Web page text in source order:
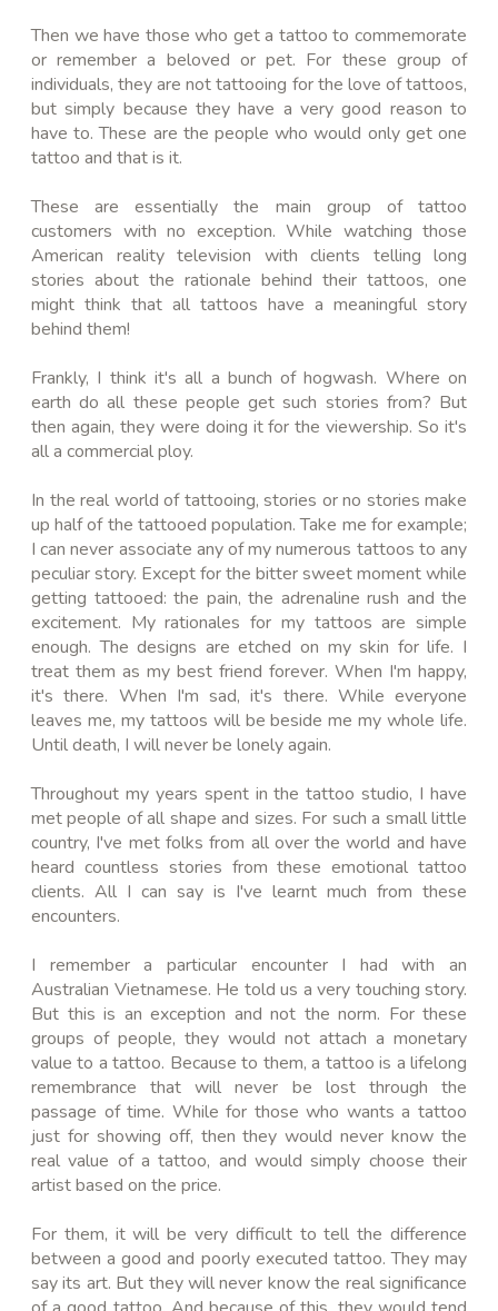
Then we have those who get a tattoo to commemorate
or remember a beloved or pet. For these group of
individuals, they are nottattooing for the love of tattoos,
but simply because they have a very good reason to
have to. These are the people who would only get one
tattoo and that is it.
These are essentially the main group of tattoo
customers with no exception. While watching those
American reality television with clients telling long
stories about the rationale behind their tattoos, one
might think that all tattoos have a meaningful story
behind them!
Frankly, I think it's all a bunch of hogwash. Where on
earth do all these people get such stories from? But
then again, they were doing it for the viewership. So it's
all a commercial ploy.
In the real world of tattooing, stories or no stories make
up half of the tattooed population. Take me for example;
I can never associate any of my numerous tattoos to any
peculiar story. Except for the bitter sweet moment while
getting tattooed: the pain, the adrenaline rush and the
excitement. My rationales for my tattoos are simple
enough. The designs are etched on my skin for life. I
treat them as my best friend forever. When I'm happy,
it's there. When I'm sad, it's there. While everyone
leaves me, my tattoos will be beside me my whole life.
Until death, I will never be lonely again.
Throughout my years spent in thetattoo studio, I have
met people of all shape and sizes. For such a small little
country, I've met folks from all over the world and have
heard countless stories from these emotional tattoo
clients. All I can say is I've learnt much from these
encounters.
I remember a particular encounter I had with an
Australian Vietnamese. He told us a very touching story.
But this is an exception and not the norm. For these
groups of people, they would not attach a monetary
value to a tattoo. Because to them, a tattoo is a lifelong
remembrance that will never be lost through the
passage of time. While for those who wants a tattoo
just for showing off, then they would never know the
real value of a tattoo, and would simply choose their
artist based on the price.
For them, it will be very difficult to tell the difference
between a good and poorly executed tattoo. They may
say its art. But they will never know the real significance